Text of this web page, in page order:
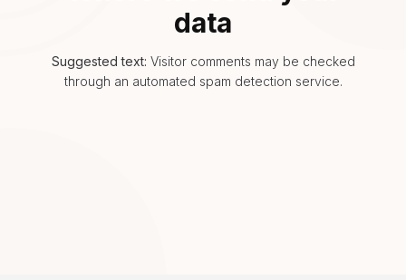
data
Suggested text: Visitor comments may be checked
through an automated spam detection service.